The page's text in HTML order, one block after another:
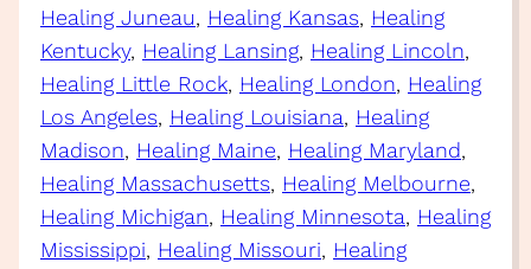
Healing Juneau, Healing Kansas, Healing
Kentucky, Healing Lansing, Healing Lincoln
Healing Little Rock, Healing London, Healing
Los Angeles, Healing Louisiana, Healing
Madison, Healing Maine, Healing Maryland
Healing Massachusetts, Healing Melbourne
Healing Michigan, Healing Minnesota, Healing
Mississippi, Healing Missouri, Healing